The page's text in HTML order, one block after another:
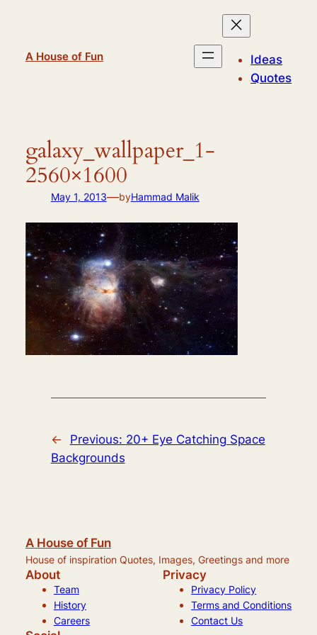
A House of Fun
Ideas
Quotes
galaxy_wallpaper_1-
2560×1600
May 1, 2013—byHammad Malik
← Previous: 20+ Eye Catching Space
Backgrounds
A House of Fun
House of inspiration Quotes, Images, Greetings and more
About
Team
History
Careers
Privacy
Privacy Policy
Terms and Conditions
Contact Us